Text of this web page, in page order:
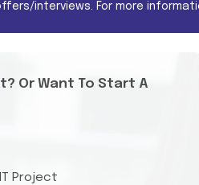
interviews. For more
Or Want To Start A
Project